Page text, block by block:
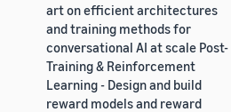
art on efficient architectures
and training methods for
conversational AI at scale Post-
Training & Reinforcement
Learning - Design and build
reward models and reward